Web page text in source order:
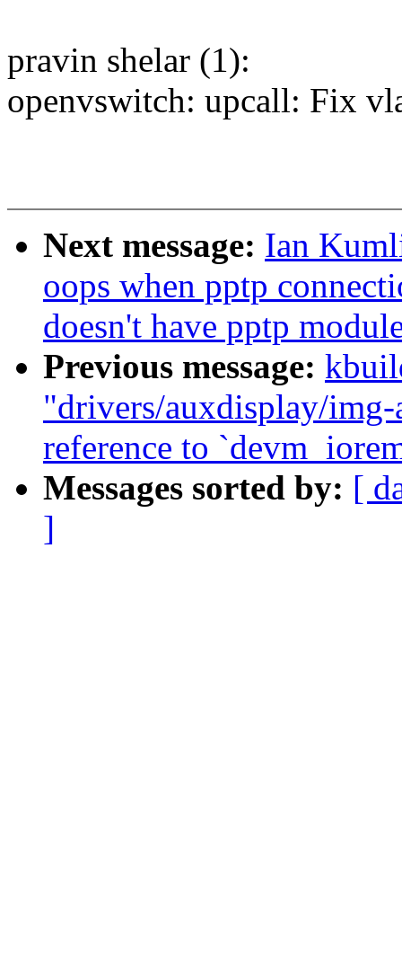
pravin shelar (1):
openvswitch: upcall: Fix
Next message: Ian
oops when pptp
doesn't have pptp
Previous message:
"drivers/auxdisplay/
reference to
Messages sorted by: [
]